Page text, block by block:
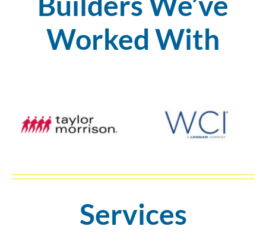
Worked With
Services